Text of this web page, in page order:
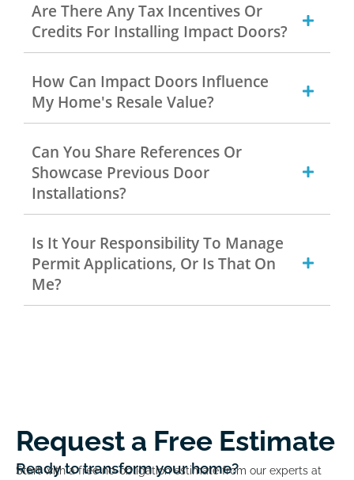
Are There Any Tax Incentives Or
Credits For Installing Impact Doors?
How Can Impact Doors Influence
My Home's Resale Value?
Can You Share References Or
Showcase Previous Door
Installations?
Is It Your Responsibility To Manage
Permit Applications, Or Is That On
Me?
Request a Free Estimate
Ready to transform your home?
Start with a free no-obligation estimate from our experts at